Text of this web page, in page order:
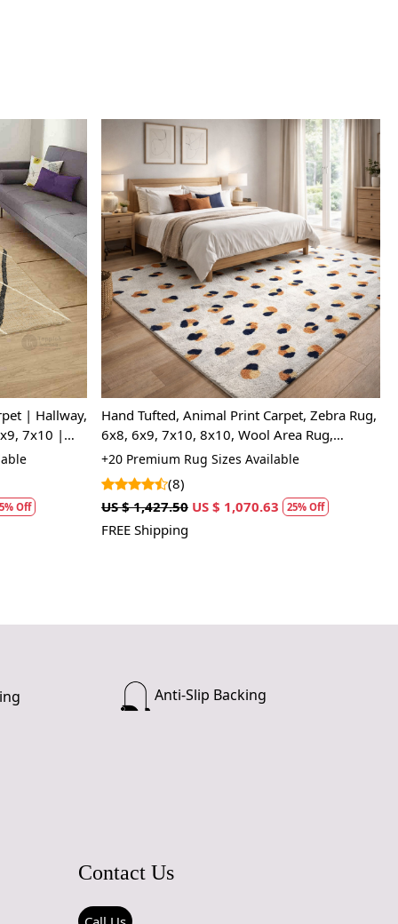
| Hallway,
7x10 |
Off
Loading...
Hand Tufted, Animal Print Carpet, Zebra Rug,
6x8, 6x9, 7x10, 8x10, Wool Area Rug,
Bedroom, Hallway
+20 Premium Rug Sizes Available
(8)
US $ 1,427.50 US $ 1,070.63 25% Off
FREE Shipping
Anti-Slip Backing
Contact Us